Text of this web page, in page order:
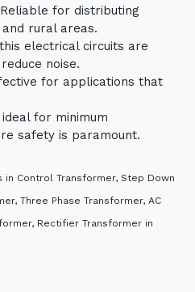
for distributing
rural areas.
electrical circuits are
noise.
for applications that
for minimum
safety is paramount.
Control Transformer, Step Down
Three Phase Transformer, AC
Rectifier Transformer in